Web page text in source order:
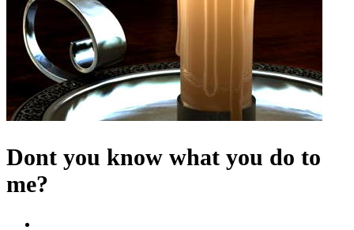
Dont you know what you do to
me?